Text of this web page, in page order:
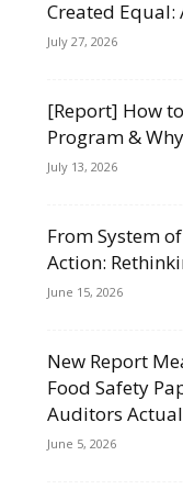
Created Equal:
July 27, 2026
[Report] How
Program & Why
July 13, 2026
From System
Action:
June 15, 2026
New Report
Food Safety
Auditors
June 5, 2026